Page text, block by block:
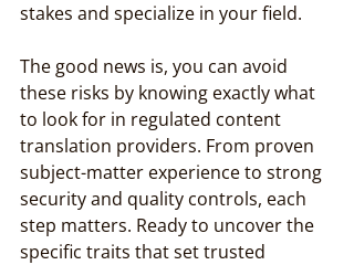
stakes and specialize in your field.
The good news is, you can avoid
these risks by knowing exactly what
to look for in regulated content
translation providers. From proven
subject-matter experience to strong
security and quality controls, each
step matters. Ready to uncover the
specific traits that set trusted